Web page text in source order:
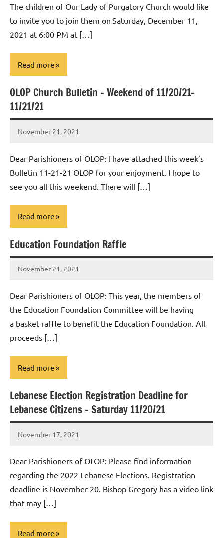
The children of Our Lady of Purgatory Church would like
to invite you to join them on Saturday, December 11,
2021 at 6:00 PM at […]
Read more
Uncategorized
OLOP Church Bulletin – Weekend of 11/20/21-
11/21/21
November 21, 2021
Rob
Dear Parishioners of OLOP: I have attached this week’s
Bulletin 11-21-21 OLOP for your enjoyment. I hope to
see you all this weekend. There will […]
Read more
Uncategorized
Education Foundation Raffle
November 21, 2021
Rob
Dear Parishioners of OLOP: This year, the members of
the Education Foundation Committee will be having
a basket raffle to benefit the Education Foundation. All
proceeds […]
Read more
Uncategorized
Lebanese Election Registration Deadline for
Lebanese Citizens – Saturday 11/20/21
November 17, 2021
Rob
Dear Parishioners of OLOP: Please find information
regarding the 2022 Lebanese Elections. Registration
deadline is November 20. Bishop Gregory has a video link
that may […]
Read more